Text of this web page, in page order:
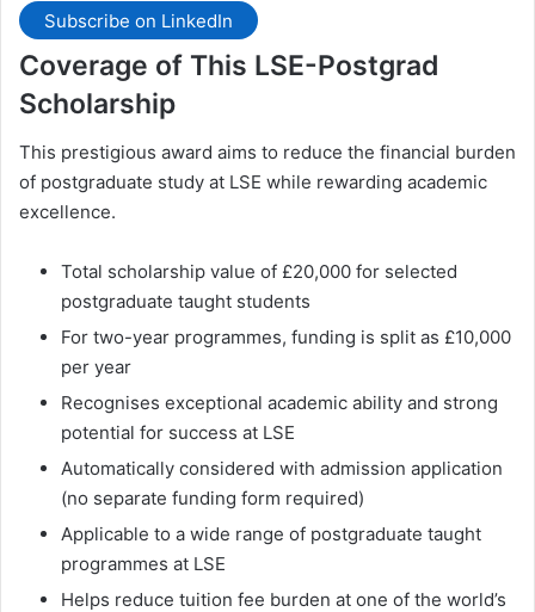
Subscribe on LinkedIn
Coverage of This LSE-Postgrad
Scholarship
This prestigious award aims to reduce the financial burden
of postgraduate study at LSE while rewarding academic
excellence.
Total scholarship value of £20,000 for selected
postgraduate taught students
For two-year programmes, funding is split as £10,000
per year
Recognises exceptional academic ability and strong
potential for success at LSE
Automatically considered with admission application
(no separate funding form required)
Applicable to a wide range of postgraduate taught
programmes at LSE
Helps reduce tuition fee burden at one of the world’s